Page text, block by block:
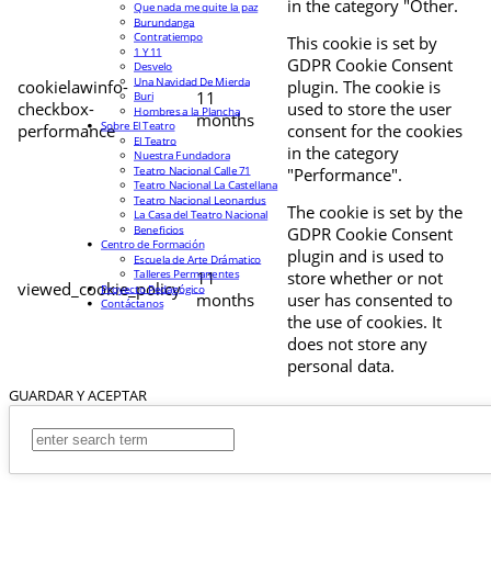
in the category "Other.
cookielawinfo-
checkbox-
performance
11
months
This cookie is set by
GDPR Cookie Consent
plugin. The cookie is
used to store the user
consent for the cookies
in the category
"Performance".
viewed_cookie_policy
11
months
The cookie is set by the
GDPR Cookie Consent
plugin and is used to
store whether or not
user has consented to
the use of cookies. It
does not store any
personal data.
GUARDAR Y ACEPTAR
Que nada me quite la paz
Burundanga
Contratiempo
1 Y 11
Desvelo
Una Navidad De Mierda
Buri
Hombres a la Plancha
Sobre El Teatro
El Teatro
Nuestra Fundadora
Teatro Nacional Calle 71
Teatro Nacional La Castellana
Teatro Nacional Leonardus
La Casa del Teatro Nacional
Beneficios
Centro de Formación
Escuela de Arte Drámatico
Talleres Permanentes
Proyecto Pedagógico
Contáctanos